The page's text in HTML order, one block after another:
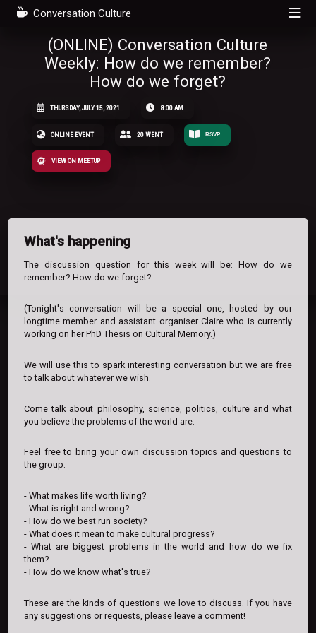
Conversation Culture
(ONLINE) Conversation Culture
Weekly: How do we remember?
How do we forget?
THURSDAY, JULY 15, 2021 8:00 AM
ONLINE EVENT 20 WENT RSVP
VIEW ON MEETUP
What's happening
The discussion question for this week will be: How do we
remember? How do we forget?
(Tonight's conversation will be a special one, hosted by our
longtime member and assistant organiser Claire who is currently
working on her PhD Thesis on Cultural Memory.)
We will use this to spark interesting conversation but we are free
to talk about whatever we wish.
Come talk about philosophy, science, politics, culture and what
you believe the problems of the world are.
Feel free to bring your own discussion topics and questions to
the group.
- What makes life worth living?
- What is right and wrong?
- How do we best run society?
- What does it mean to make cultural progress?
- What are biggest problems in the world and how do we fix
them?
- How do we know what's true?
These are the kinds of questions we love to discuss. If you have
any suggestions or requests, please leave a comment!